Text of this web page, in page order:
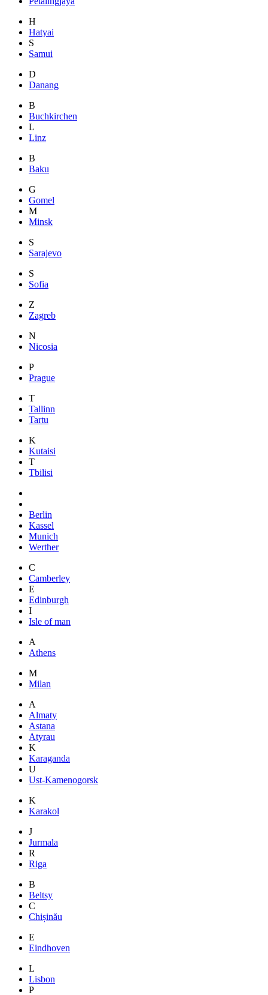
H
Hatyai
S
Samui
D
Danang
B
Buchkirchen
L
Linz
B
Baku
G
Gomel
M
Minsk
S
Sarajevo
S
Sofia
Z
Zagreb
N
Nicosia
P
Prague
T
Tallinn
Tartu
K
Kutaisi
T
Tbilisi
Berlin
Kassel
Munich
Werther
C
Camberley
E
Edinburgh
I
Isle of man
A
Athens
M
Milan
A
Almaty
Astana
Atyrau
K
Karaganda
U
Ust-Kamenogorsk
K
Karakol
J
Jurmala
R
Riga
B
Beltsy
C
Chișinău
E
Eindhoven
L
Lisbon
P